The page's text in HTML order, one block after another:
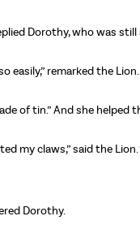
Dorothy, who was still
easily,” remarked the
of tin.” And she helped
my claws,” said the
Dorothy.